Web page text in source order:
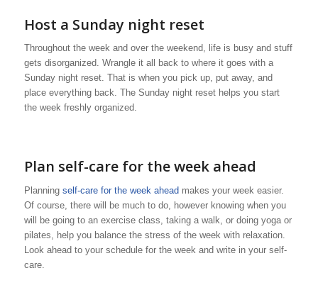
Host a Sunday night reset
Throughout the week and over the weekend, life is busy and stuff
gets disorganized. Wrangle it all back to where it goes with a
Sunday night reset. That is when you pick up, put away, and
place everything back. The Sunday night reset helps you start
the week freshly organized.
Plan self-care for the week ahead
Planning self-care for the week aheadmakes your week easier.
Of course, there will be much to do, however knowing when you
will be going to an exercise class, taking a walk, or doing yoga or
pilates, help you balance the stress of the week with relaxation.
Look ahead to your schedule for the week and write in your self-
care.